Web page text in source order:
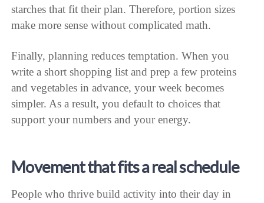
starches that fit their plan. Therefore, portion sizes
make more sense without complicated math.
Finally, planning reduces temptation. When you
write a short shopping list and prep a few proteins
and vegetables in advance, your week becomes
simpler. As a result, you default to choices that
support your numbers and your energy.
Movement that fits a real schedule
People who thrive build activity into their day in